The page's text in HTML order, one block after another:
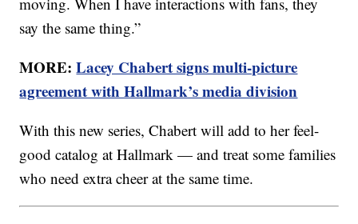
say the same thing.”
MORE:Lacey Chabert signs multi-picture
agreement with Hallmark’s media division
With this new series, Chabert will add to her feel-
good catalog at Hallmark — and treat some families
who need extra cheer at the same time.